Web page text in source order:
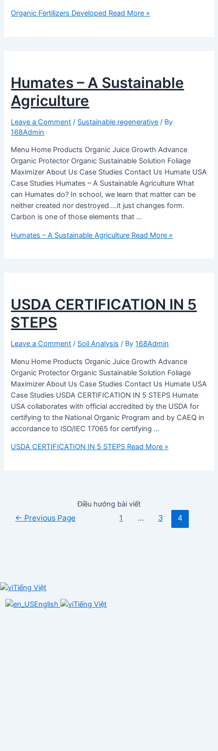
Organic Fertilizers Developed Read More »
Humates – A Sustainable
Agriculture
Leave a Comment / Sustainable regenerative / By
168Admin
Menu Home Products Organic Juice Growth Advance
Organic Protector Organic Sustainable Solution Foliage
Maximizer About Us Case Studies Contact Us Humate USA
Case Studies Humates – A Sustainable Agriculture What
can Humates do? In school, we learn that matter can be
neither created nor destroyed….it just changes form.
Carbon is one of those elements that …
Humates – A Sustainable Agriculture Read More »
USDA CERTIFICATION IN 5
STEPS
Leave a Comment / Soil Analysis / By168Admin
Menu Home Products Organic Juice Growth Advance
Organic Protector Organic Sustainable Solution Foliage
Maximizer About Us Case Studies Contact Us Humate USA
Case Studies USDA CERTIFICATION IN 5 STEPS Humate
USA collaborates with official accredited by the USDA for
certifying to the National Organic Program and by CAEQ in
accordance to ISO/IEC 17065 for certifying …
USDA CERTIFICATION IN 5 STEPS Read More »
Điều hướng bài viết
← Previous Page 1 … 3 4
Tiếng Việt
English
Tiếng Việt